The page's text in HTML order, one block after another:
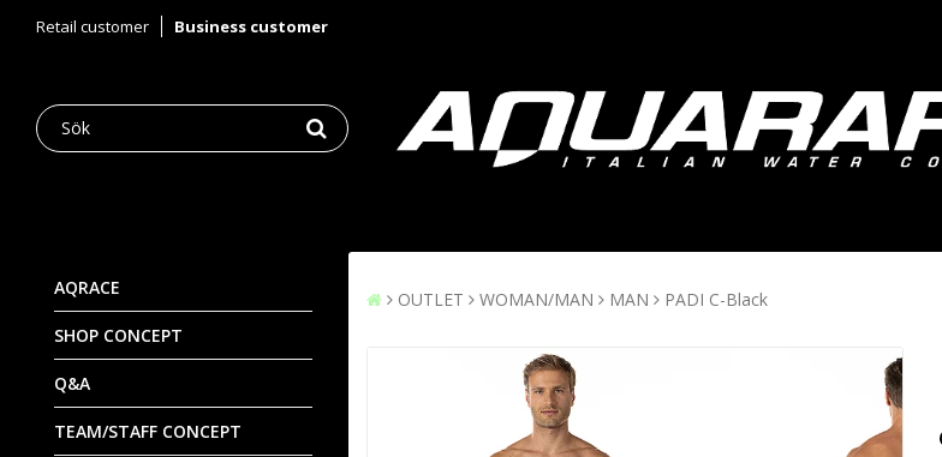
Retail customer Business customer
AQRACE
SHOP CONCEPT
Q&A
TEAM/STAFF CONCEPT
OUTLET WOMAN/MAN MAN PADI C-Black